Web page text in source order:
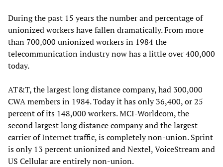
During the past 15 years the number and percentage of
unionized workers have fallen dramatically. From more
than 700,000 unionized workers in 1984 the
telecommunication industry now has a little over 400,000
today.
AT&T, the largest long distance company, had 300,000
CWA members in 1984. Today it has only 36,400, or 25
percent of its 148,000 workers. MCI-Worldcom, the
second largest long distance company and the largest
carrier of Internet traffic, is completely non-union. Sprint
is only 13 percent unionized and Nextel, VoiceStream and
US Cellular are entirely non-union.